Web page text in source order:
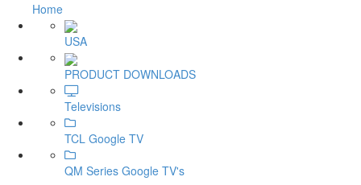
Home
USA
PRODUCT DOWNLOADS
Televisions
TCL Google TV
QM Series Google TV's